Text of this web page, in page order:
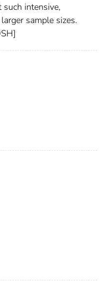
such intensive,
sample sizes.